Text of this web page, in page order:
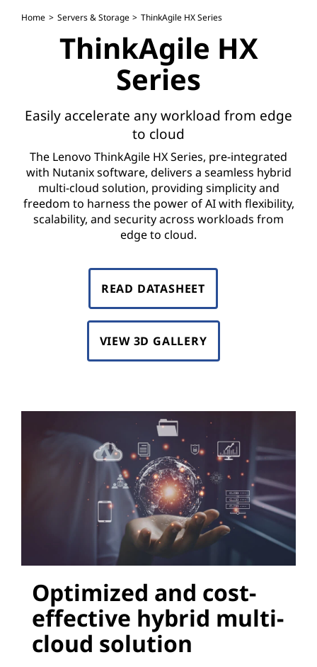
Home Servers & Storage ThinkAgile HX Series
ThinkAgile HX
Series
Easily accelerate any workload from edge
to cloud
The Lenovo ThinkAgile HX Series, pre-integrated
with Nutanix software, delivers a seamless hybrid
multi-cloud solution, providing simplicity and
freedom to harness the power of AI with flexibility,
scalability, and security across workloads from
edge to cloud.
READ DATASHEET
VIEW 3D GALLERY
Optimized and cost-
effective hybrid multi-
cloud solution